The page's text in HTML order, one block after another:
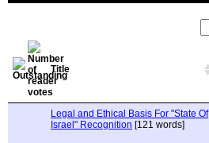
Title
Legal and Ethical Basis For "State Of
Israel" Recognition [121 words]